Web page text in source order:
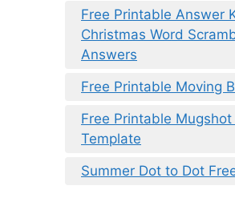
Free Printable Answer
Christmas Word
Answers
Free Printable Moving
Free Printable Mugshot
Template
Summer Dot to Dot